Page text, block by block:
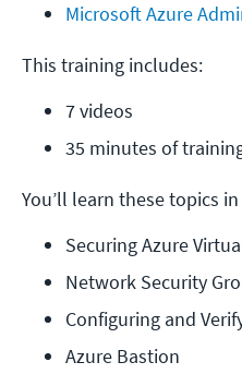
Microsoft Azure
This training includes:
7 videos
35 minutes of
You’ll learn these topics
Securing Azure
Network Security
Configuring and
Azure Bastion